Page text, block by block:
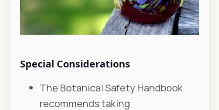
Special Considerations
The Botanical Safety Handbook
recommends taking